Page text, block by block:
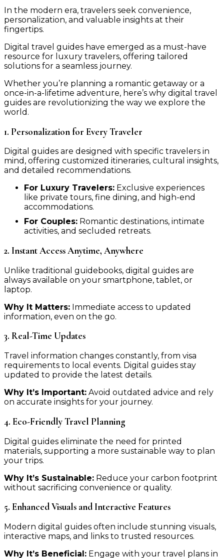
In the modern era, travelers seek convenience,
personalization, and valuable insights at their
fingertips.
Digital travel guides have emerged as a must-have
resource for luxury travelers, offering tailored
solutions for a seamless journey.
Whether you’re planning a romantic getaway or a
once-in-a-lifetime adventure, here’s why digital travel
guides are revolutionizing the way we explore the
world.
1. Personalization for Every Traveler
Digital guides are designed with specific travelers in
mind, offering customized itineraries, cultural insights,
and detailed recommendations.
For Luxury Travelers: Exclusive experiences
like private tours, fine dining, and high-end
accommodations.
For Couples: Romantic destinations, intimate
activities, and secluded retreats.
2. Instant Access Anytime, Anywhere
Unlike traditional guidebooks, digital guides are
always available on your smartphone, tablet, or
laptop.
Why It Matters: Immediate access to updated
information, even on the go.
3. Real-Time Updates
Travel information changes constantly, from visa
requirements to local events. Digital guides stay
updated to provide the latest details.
Why It’s Important: Avoid outdated advice and rely
on accurate insights for your journey.
4. Eco-Friendly Travel Planning
Digital guides eliminate the need for printed
materials, supporting a more sustainable way to plan
your trips.
Why It’s Sustainable: Reduce your carbon footprint
without sacrificing convenience or quality.
5. Enhanced Visuals and Interactive Features
Modern digital guides often include stunning visuals,
interactive maps, and links to trusted resources.
Why It’s Beneficial: Engage with your travel plans in